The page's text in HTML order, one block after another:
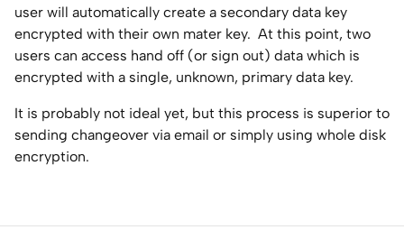
user will automatically create a secondary data key
encrypted with their own mater key. At this point, two
users can access hand off (or sign out) data which is
encrypted with a single, unknown, primary data key.
It is probably not ideal yet, but this process is superior to
sending changeover via email or simply using whole disk
encryption.